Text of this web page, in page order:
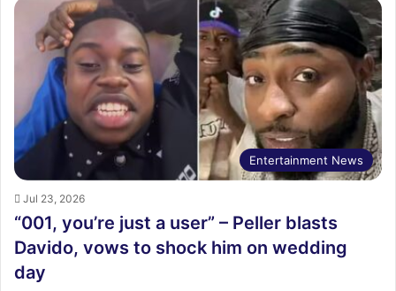
Entertainment News
Jul 23, 2026
“001, you’re just a user” – Peller blasts
Davido, vows to shock him on wedding
day